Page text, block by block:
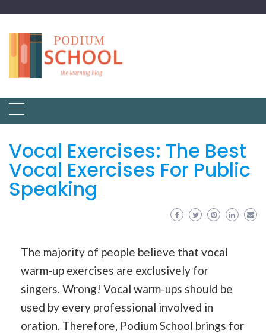
Vocal Exercises: The Best
Vocal Exercises For Public
Speaking
The majority of people believe that vocal
warm-up exercises are exclusively for
singers. Wrong! Vocal warm-ups should be
used by every professional involved in
oration. Therefore, Podium School brings for